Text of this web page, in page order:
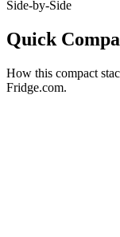
Side-by-Side
Quick
How this compact
Fridge.com.